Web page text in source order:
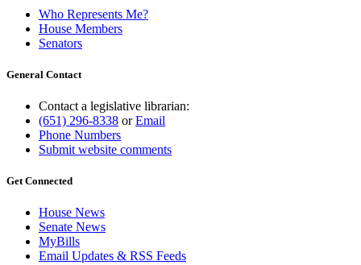
Who Represents Me?
House Members
Senators
General Contact
Contact a legislative librarian:
(651) 296-8338 orEmail
Phone Numbers
Submit website comments
Get Connected
House News
Senate News
MyBills
Email Updates & RSS Feeds